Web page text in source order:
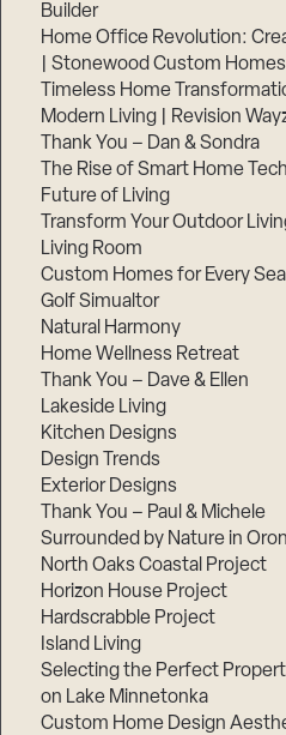
Builder
Home Office Revolution:
| Stonewood Custom Homes
Timeless Home
Modern Living | Revision
Thank You – Dan & Sondra
The Rise of Smart Home
Future of Living
Transform Your Outdoor
Living Room
Custom Homes for Every
Golf Simualtor
Natural Harmony
Home Wellness Retreat
Thank You – Dave & Ellen
Lakeside Living
Kitchen Designs
Design Trends
Exterior Designs
Thank You – Paul & Michele
Surrounded by Nature in
North Oaks Coastal Project
Horizon House Project
Hardscrabble Project
Island Living
Selecting the Perfect
on Lake Minnetonka
Custom Home Design